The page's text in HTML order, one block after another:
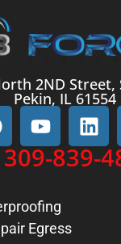
2ND Street,
Pekin, IL 61554
309-839-
Egress